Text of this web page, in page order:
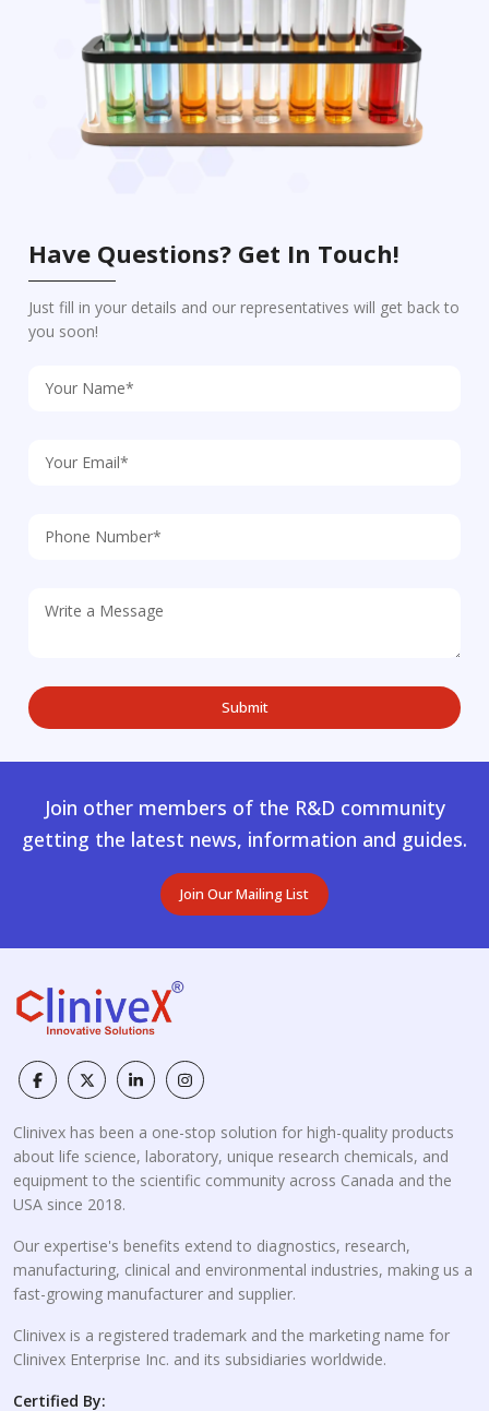
Have Questions? Get In Touch!
Just fill in your details and our representatives will get back to
you soon!
Join other members of the R&D community
getting the latest news, information and guides.
Join Our Mailing List
Clinivex has been a one-stop solution for high-quality products
about life science, laboratory, unique research chemicals, and
equipment to the scientific community across Canada and the
USA since 2018.
Our expertise's benefits extend to diagnostics, research,
manufacturing, clinical and environmental industries, making us a
fast-growing manufacturer and supplier.
Clinivex is a registered trademark and the marketing name for
Clinivex Enterprise Inc. and its subsidiaries worldwide.
Certified By: